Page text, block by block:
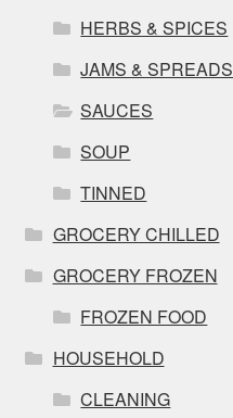
HERBS & SPICES
JAMS & SPREADS
SAUCES
SOUP
TINNED
GROCERY CHILLED
GROCERY FROZEN
FROZEN FOOD
HOUSEHOLD
CLEANING